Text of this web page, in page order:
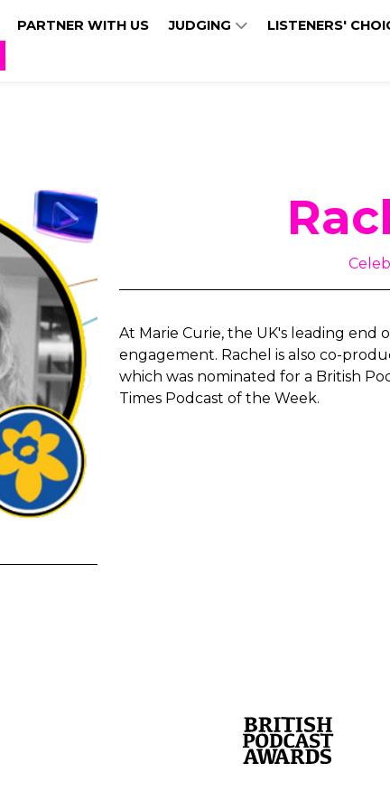
PARTNER WITH US JUDGING LISTENERS'
At Marie Curie, the UK's leading
engagement. Rachel is also co-
which was nominated for a British
Times Podcast of the Week.